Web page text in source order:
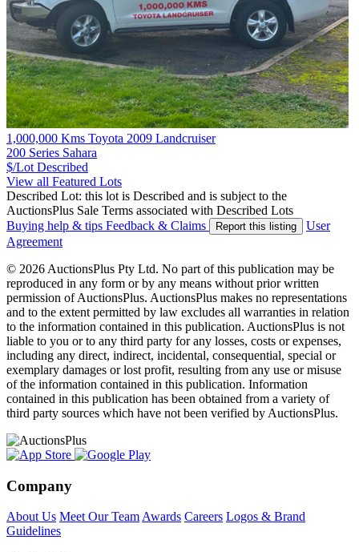
1,000,000 Kms Toyota 2009 Landcruiser
200 Series Sahara
$/Lot Described
View all Featured Lots
Described Lot: this lot is Described and is subject to the
AuctionsPlus Sale Terms associated with Described Lots
Buying help & tips Feedback & Claims Report this listing
User
Agreement
© 2026 AuctionsPlus Pty Ltd. No part of this publication may be
reproduced in any form or by any means without prior written
permission of AuctionsPlus. AuctionsPlus makes no representations
and to the extent permitted by law excludes all warranties in relation
to the information contained in this publication. AuctionsPlus is not
liable to you or to any third party for any losses, costs or expenses,
including any direct, indirect, incidental, consequential, special or
exemplary damages or lost profit, resulting from any use or misuse
of the information contained in this publication. Information
contained in this publication has been obtained from a variety of
third party sources which have not been verified by AuctionsPlus.
Company
About Us Meet Our Team Awards Careers Logos & Brand
Guidelines